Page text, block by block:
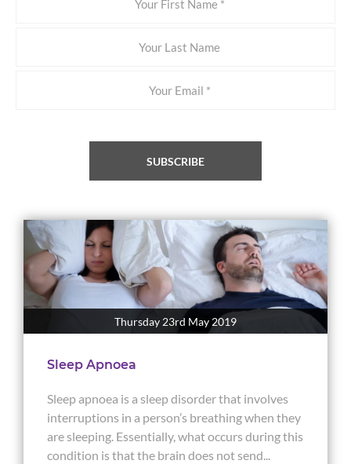
SUBSCRIBE
Thursday 23rd May 2019
Sleep Apnoea
Sleep apnoea is a sleep disorder that involves
interruptions in a person’s breathing when they
are sleeping. Essentially, what occurs during this
condition is that the brain does not send...